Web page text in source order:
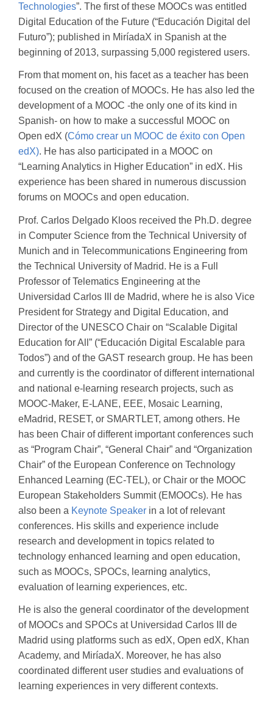
Technologies”. The first of these MOOCs was entitled
Digital Education of the Future (“Educación Digital del
Futuro”); published in MiríadaX in Spanish at the
beginning of 2013, surpassing 5,000 registered users.
From that moment on, his facet as a teacher has been
focused on the creation of MOOCs. He has also led the
development of a MOOC -the only one of its kind in
Spanish- on how to make a successful MOOC on
Open edX (Cómo crear un MOOC de éxito con Open
edX). He has also participated in a MOOC on
“Learning Analytics in Higher Education” in edX. His
experience has been shared in numerous discussion
forums on MOOCs and open education.
Prof. Carlos Delgado Kloos received the Ph.D. degree
in Computer Science from the Technical University of
Munich and in Telecommunications Engineering from
the Technical University of Madrid. He is a Full
Professor of Telematics Engineering at the
Universidad Carlos III de Madrid, where he is also Vice
President for Strategy and Digital Education, and
Director of the UNESCO Chair on “Scalable Digital
Education for All” (“Educación Digital Escalable para
Todos”) and of the GAST research group. He has been
and currently is the coordinator of different international
and national e-learning research projects, such as
MOOC-Maker, E-LANE, EEE, Mosaic Learning,
eMadrid, RESET, or SMARTLET, among others. He
has been Chair of different important conferences such
as “Program Chair”, “General Chair” and “Organization
Chair” of the European Conference on Technology
Enhanced Learning (EC-TEL), or Chair or the MOOC
European Stakeholders Summit (EMOOCs). He has
also been a Keynote Speaker in a lot of relevant
conferences. His skills and experience include
research and development in topics related to
technology enhanced learning and open education,
such as MOOCs, SPOCs, learning analytics,
evaluation of learning experiences, etc.
He is also the general coordinator of the development
of MOOCs and SPOCs at Universidad Carlos III de
Madrid using platforms such as edX, Open edX, Khan
Academy, and MiríadaX. Moreover, he has also
coordinated different user studies and evaluations of
learning experiences in very different contexts.